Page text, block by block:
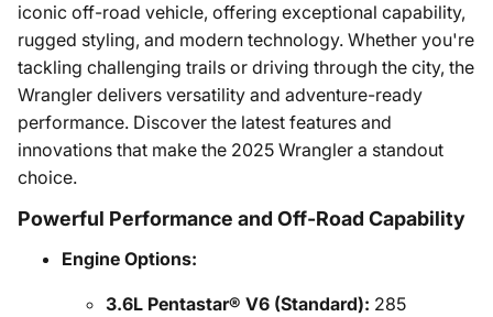
iconic off-road vehicle, offering exceptional capability,
rugged styling, and modern technology. Whether you're
tackling challenging trails or driving through the city, the
Wrangler delivers versatility and adventure-ready
performance. Discover the latest features and
innovations that make the 2025 Wrangler a standout
choice.
Powerful Performance and Off-Road Capability
Engine Options:
3.6L Pentastar® V6 (Standard): 285